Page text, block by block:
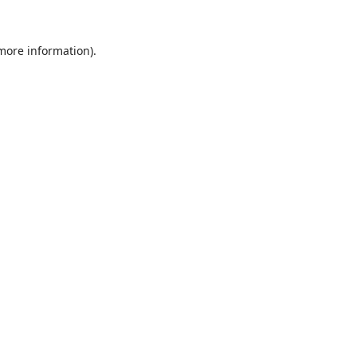
information).